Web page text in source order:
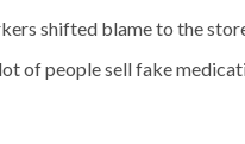
shifted blame to the
of people sell fake